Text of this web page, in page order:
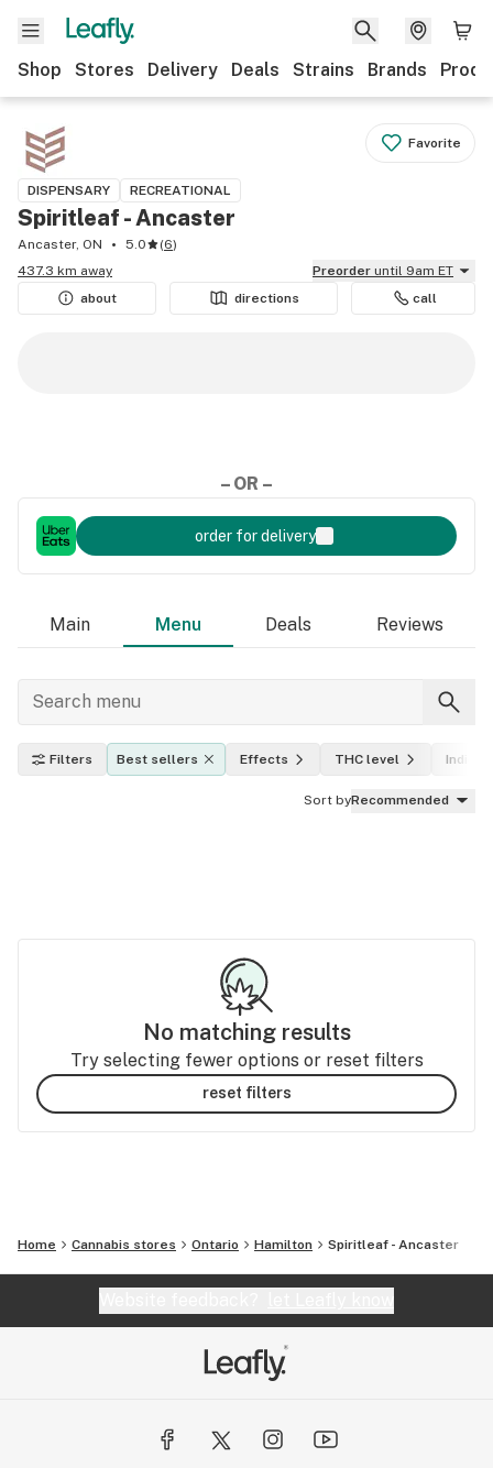
Shop Stores Delivery Deals Strains Brands
Favorite
DISPENSARY RECREATIONAL
Spiritleaf - Ancaster
Ancaster, ON 5.0 (6)
437.3 km away
Preorder until 9am ET
about
directions call
– OR –
order for delivery
Main Menu Deals Reviews
Filters Best sellers Effects THC level Indica,
Sort byRecommended
No matching results
Try selecting fewer options or reset filters
reset filters
Home Cannabis stores Ontario Hamilton Spiritleaf - Ancaster